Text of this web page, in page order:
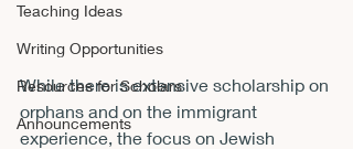
Teaching Ideas
Writing Opportunities
Resources for Scholars
Announcements
While there is extensive scholarship on
orphans and on the immigrant
experience, the focus on Jewish